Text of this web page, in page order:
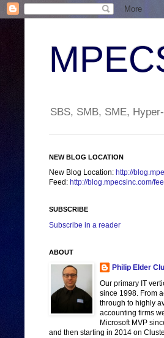
SBS, SMB, SME,
NEW BLOG LOCATION
New Blog Location: http://
Feed: http://blog.mpecsinc.com/
SUBSCRIBE
Subscribe in a reader
ABOUT
Philip Elder
Our primary IT
since 1998. From
through to highly
accounting firms
Microsoft MVP
and then starting in 2014 on